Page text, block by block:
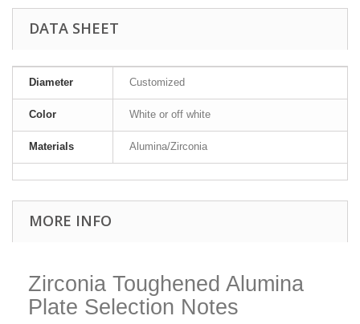
DATA SHEET
Diameter Customized
Color White or off white
Materials Alumina/Zirconia
MORE INFO
Zirconia Toughened Alumina
Plate Selection Notes